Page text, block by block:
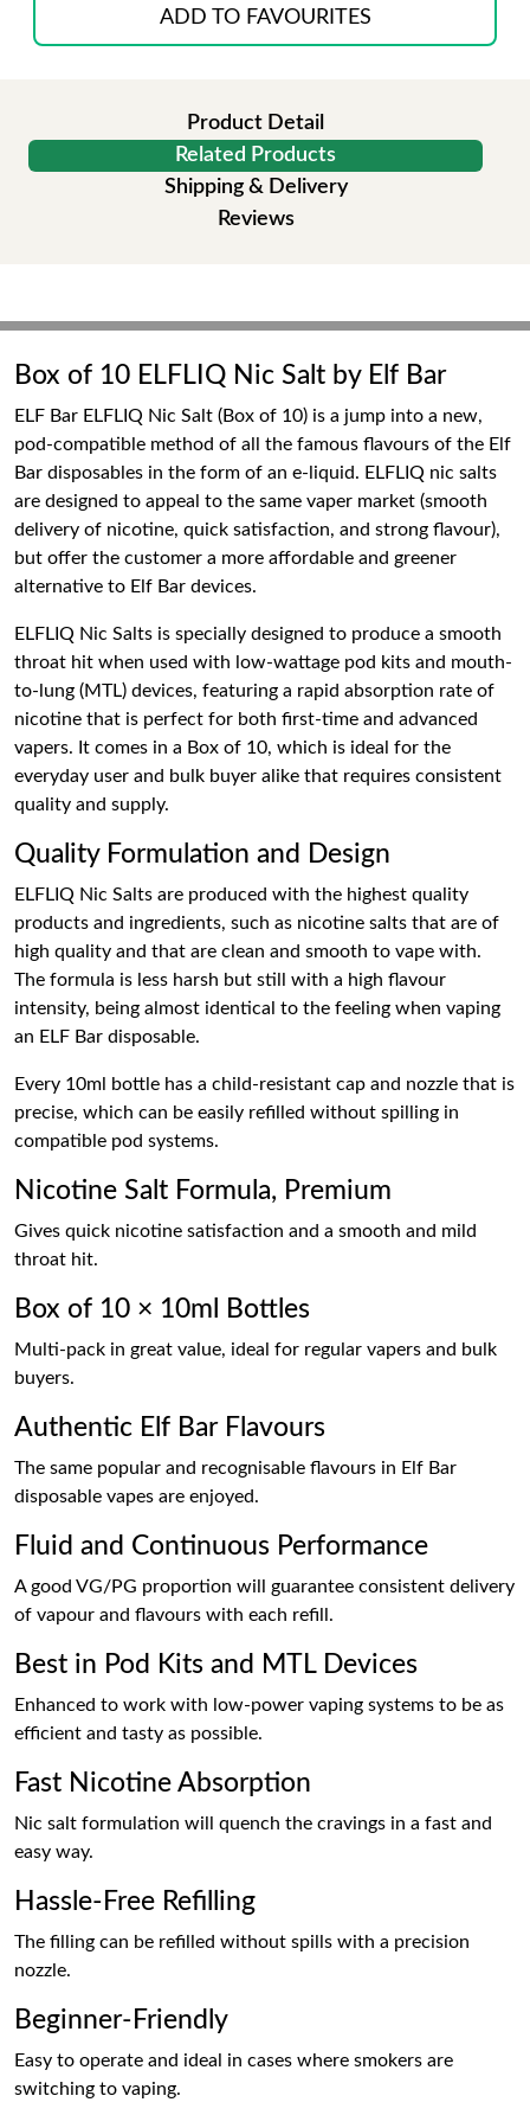
ADD TO FAVOURITES
Product Detail
Related Products
Shipping & Delivery
Reviews
Box of 10 ELFLIQ Nic Salt by Elf Bar
ELF Bar ELFLIQ Nic Salt (Box of 10) is a jump into a new,
pod-compatible method of all the famous flavours of the Elf
Bar disposables in the form of an e-liquid. ELFLIQ nic salts
are designed to appeal to the same vaper market (smooth
delivery of nicotine, quick satisfaction, and strong flavour),
but offer the customer a more affordable and greener
alternative to Elf Bar devices.
ELFLIQ Nic Salts is specially designed to produce a smooth
throat hit when used with low-wattage pod kits and mouth-
to-lung (MTL) devices, featuring a rapid absorption rate of
nicotine that is perfect for both first-time and advanced
vapers. It comes in a Box of 10, which is ideal for the
everyday user and bulk buyer alike that requires consistent
quality and supply.
Quality Formulation and Design
ELFLIQ Nic Salts are produced with the highest quality
products and ingredients, such as nicotine salts that are of
high quality and that are clean and smooth to vape with.
The formula is less harsh but still with a high flavour
intensity, being almost identical to the feeling when vaping
an ELF Bar disposable.
Every 10ml bottle has a child-resistant cap and nozzle that is
precise, which can be easily refilled without spilling in
compatible pod systems.
Nicotine Salt Formula, Premium
Gives quick nicotine satisfaction and a smooth and mild
throat hit.
Box of 10 × 10ml Bottles
Multi-pack in great value, ideal for regular vapers and bulk
buyers.
Authentic Elf Bar Flavours
The same popular and recognisable flavours in Elf Bar
disposable vapes are enjoyed.
Fluid and Continuous Performance
A good VG/PG proportion will guarantee consistent delivery
of vapour and flavours with each refill.
Best in Pod Kits and MTL Devices
Enhanced to work with low-power vaping systems to be as
efficient and tasty as possible.
Fast Nicotine Absorption
Nic salt formulation will quench the cravings in a fast and
easy way.
Hassle-Free Refilling
The filling can be refilled without spills with a precision
nozzle.
Beginner-Friendly
Easy to operate and ideal in cases where smokers are
switching to vaping.